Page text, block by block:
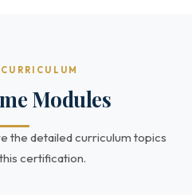
Modules
the detailed curriculum topics
certification.